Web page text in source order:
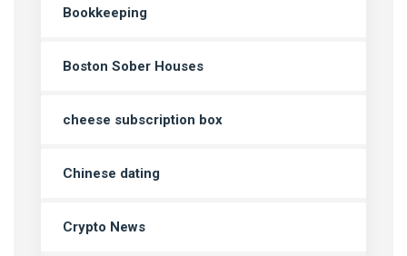
Bookkeeping
Boston Sober Houses
cheese subscription box
Chinese dating
Crypto News